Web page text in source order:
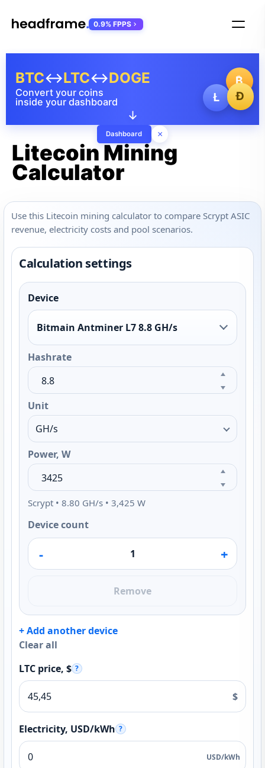
₿
Ł
Ð
Convert your coins
inside your dashboard
BTC↔LTC↔DOGE
↓
Dashboard ×
0.9% FPPS
Litecoin Mining
Calculator
Use this Litecoin mining calculator to compare Scrypt ASIC
revenue, electricity costs and pool scenarios.
Calculation settings
Device
Bitmain Antminer L7 8.8 GH/s
Hashrate
Unit
Power, W
Scrypt • 8.80 GH/s • 3,425 W
Device count
- +
Remove
+ Add another device
Clear all
LTC price, $ ?
$
Electricity, USD/kWh ?
USD/kWh